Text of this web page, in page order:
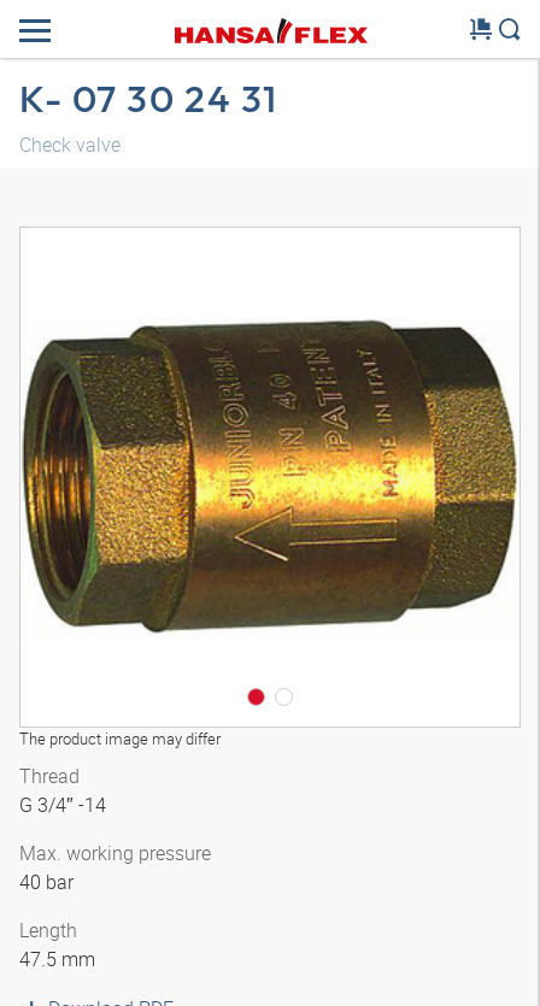
K- 07 30 24 31
Check valve
The product image may differ
3D model
Thread
G 3/4″ -14
Max. working pressure
40 bar
Length
47.5 mm